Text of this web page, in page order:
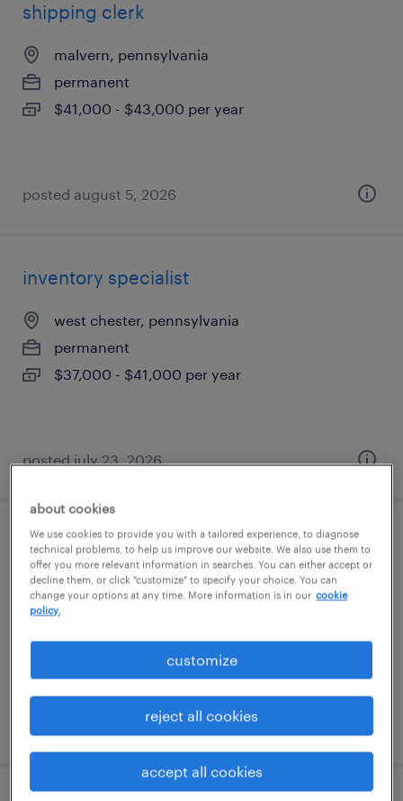
shipping clerk
malvern, pennsylvania
permanent
$41,000 - $43,000 per year
posted august 5, 2026
inventory specialist
west chester, pennsylvania
permanent
$37,000 - $41,000 per year
posted july 23, 2026
forklift operator - sit down - now hiring
king of prussia, pennsylvania
temporary
$18 per hour
posted august 7, 2026
about cookies
We use cookies to provide you with a tailored experience, to diagnose
technical problems, to help us improve our website. We also use them to
offer you more relevant information in searches. You can either accept or
decline them, or click "customize" to specify your choice. You can
change your options at any time. More information is in our cookie
policy.
customize
reject all cookies
accept all cookies